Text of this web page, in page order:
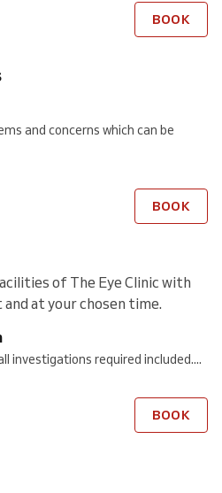
BOOK
and concerns which can be
BOOK
of The Eye Clinic with
and at your chosen time.
investigations required included....
BOOK